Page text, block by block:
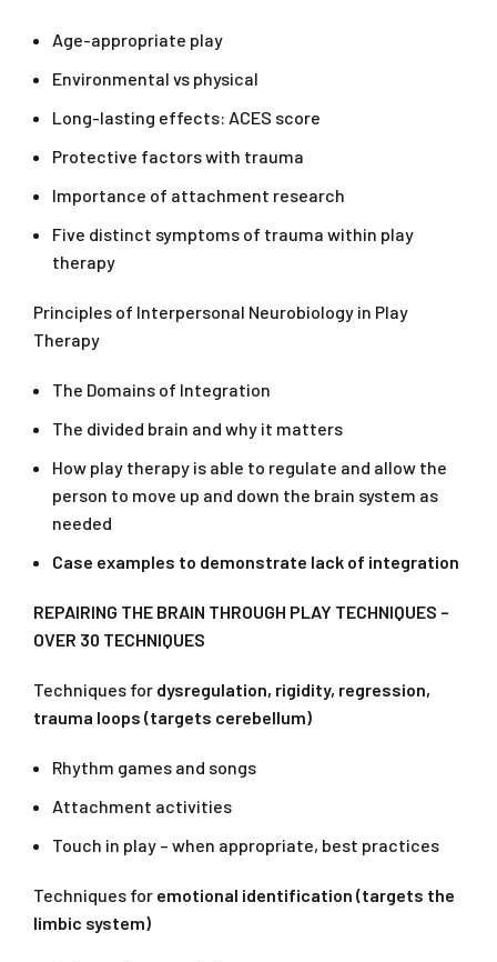
Age-appropriate play
Environmental vs physical
Long-lasting effects: ACES score
Protective factors with trauma
Importance of attachment research
Five distinct symptoms of trauma within play
therapy
Principles of Interpersonal Neurobiology in Play
Therapy
The Domains of Integration
The divided brain and why it matters
How play therapy is able to regulate and allow the
person to move up and down the brain system as
needed
Case examples to demonstrate lack of integration
REPAIRING THE BRAIN THROUGH PLAY TECHNIQUES –
OVER 30 TECHNIQUES
Techniques for dysregulation, rigidity, regression,
trauma loops (targets cerebellum)
Rhythm games and songs
Attachment activities
Touch in play – when appropriate, best practices
Techniques for emotional identification (targets the
limbic system)